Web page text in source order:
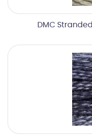
DMC